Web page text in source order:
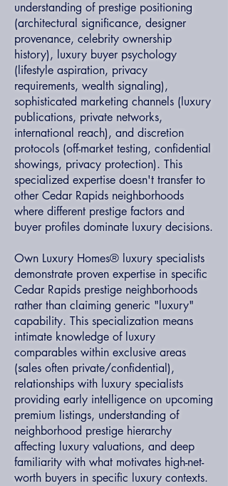
understanding of prestige positioning
(architectural significance, designer
provenance, celebrity ownership
history), luxury buyer psychology
(lifestyle aspiration, privacy
requirements, wealth signaling),
sophisticated marketing channels (luxury
publications, private networks,
international reach), and discretion
protocols (off-market testing, confidential
showings, privacy protection). This
specialized expertise doesn't transfer to
other Cedar Rapids neighborhoods
where different prestige factors and
buyer profiles dominate luxury decisions.
Own Luxury Homes® luxury specialists
demonstrate proven expertise in specific
Cedar Rapids prestige neighborhoods
rather than claiming generic "luxury"
capability. This specialization means
intimate knowledge of luxury
comparables within exclusive areas
(sales often private/confidential),
relationships with luxury specialists
providing early intelligence on upcoming
premium listings, understanding of
neighborhood prestige hierarchy
affecting luxury valuations, and deep
familiarity with what motivates high-net-
worth buyers in specific luxury contexts.